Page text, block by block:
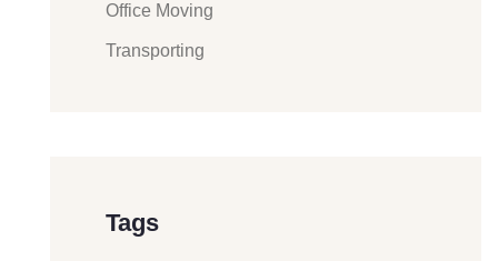
Office Moving
Transporting
Tags